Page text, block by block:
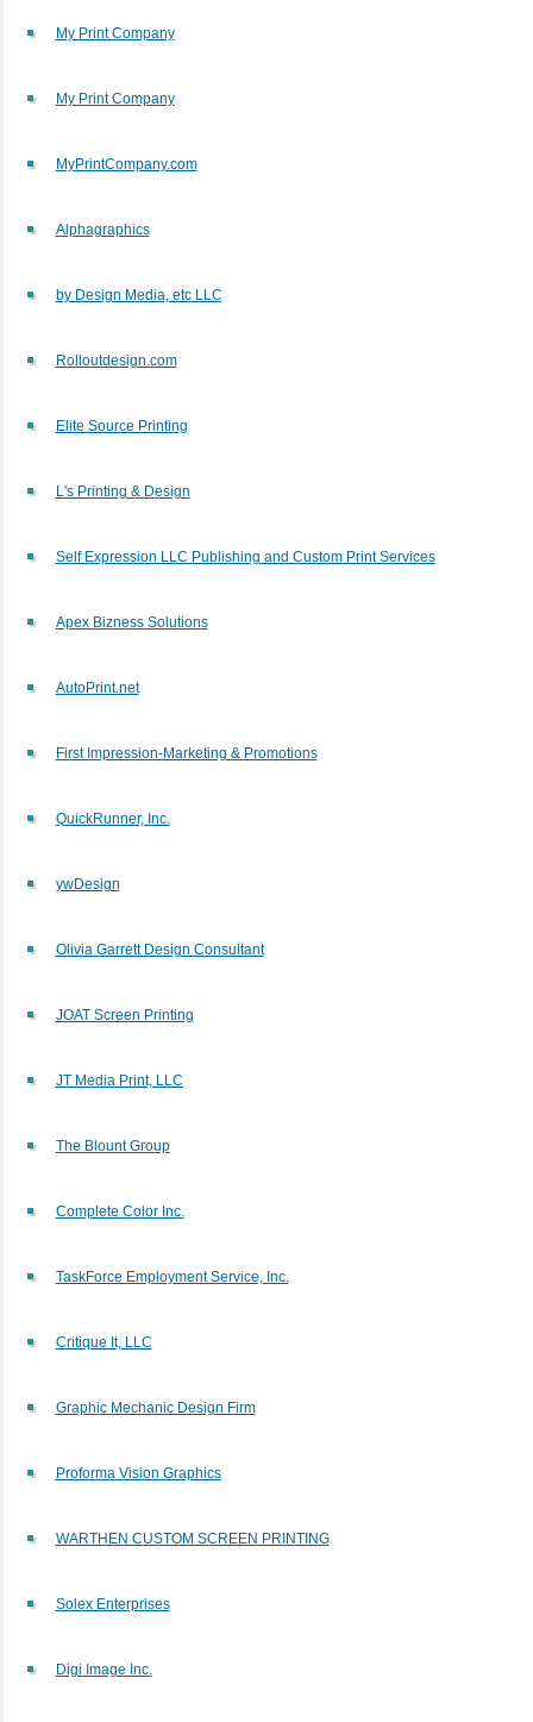
My Print Company
My Print Company
MyPrintCompany.com
Alphagraphics
by Design Media, etc LLC
Rolloutdesign.com
Elite Source Printing
L's Printing & Design
Self Expression LLC Publishing and Custom Print Services
Apex Bizness Solutions
AutoPrint.net
First Impression-Marketing & Promotions
QuickRunner, Inc.
ywDesign
Olivia Garrett Design Consultant
JOAT Screen Printing
JT Media Print, LLC
The Blount Group
Complete Color Inc.
TaskForce Employment Service, Inc.
Critique It, LLC
Graphic Mechanic Design Firm
Proforma Vision Graphics
WARTHEN CUSTOM SCREEN PRINTING
Solex Enterprises
Digi Image Inc.